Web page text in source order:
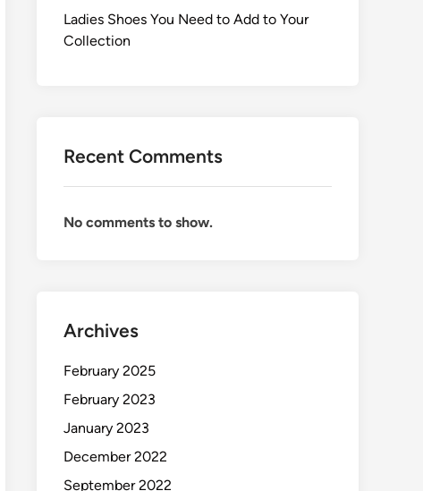
Ladies Shoes You Need to Add to Your
Collection
Recent Comments
No comments to show.
Archives
February 2025
February 2023
January 2023
December 2022
September 2022